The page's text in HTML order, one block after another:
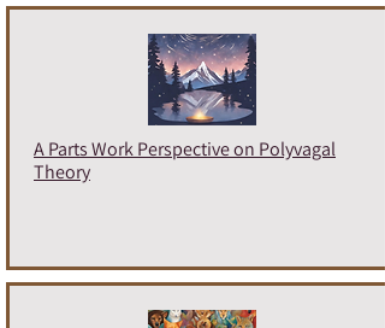
A Parts Work Perspective on Polyvagal
Theory